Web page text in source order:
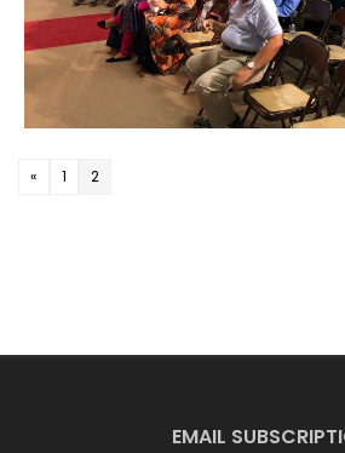
« 1 2
EMAIL